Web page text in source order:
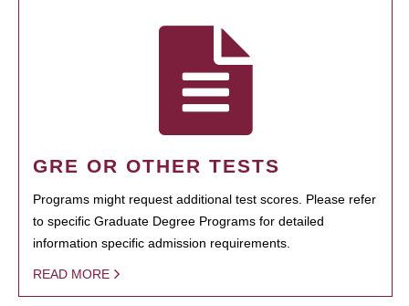
GRE OR OTHER TESTS
Programs might request additional test scores. Please refer
to specific Graduate Degree Programs for detailed
information specific admission requirements.
READ MORE